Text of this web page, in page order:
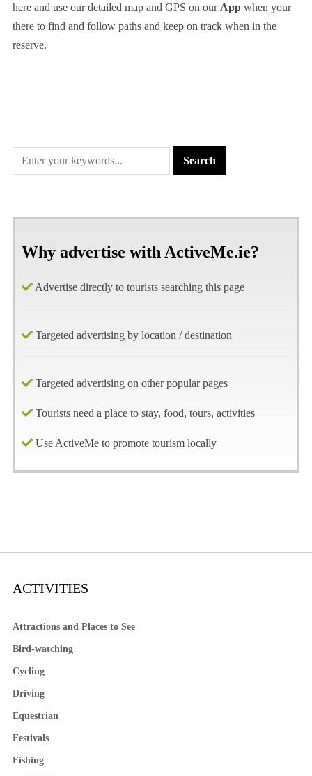
here and use our detailed map and GPS on our Appwhen your
there to find and follow paths and keep on track when in the
reserve.
Why advertise with ActiveMe.ie?
Advertise directly to tourists searching this page
Targeted advertising by location / destination
Targeted advertising on other popular pages
Tourists need a place to stay, food, tours, activities
Use ActiveMe to promote tourism locally
ACTIVITIES
Attractions and Places to See
Bird-watching
Cycling
Driving
Equestrian
Festivals
Fishing